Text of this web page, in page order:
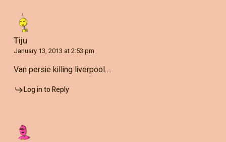
Tiju
January 13, 2013 at 2:53 pm
Van persie killing liverpool….
Log in to Reply